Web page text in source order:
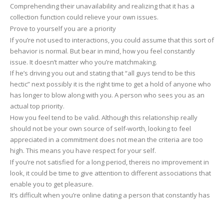
Comprehending their unavailability and realizing that it has a
collection function could relieve your own issues.
Prove to yourself you are a priority
If you’re not used to interactions, you could assume that this sort of
behavior is normal. But bear in mind, how you feel constantly
issue. It doesn’t matter who you’re matchmaking.
If he’s driving you out and stating that “all guys tend to be this
hectic” next possibly it is the right time to get a hold of anyone who
has longer to blow along with you. A person who sees you as an
actual top priority.
How you feel tend to be valid. Although this relationship really
should not be your own source of self-worth, looking to feel
appreciated in a commitment does not mean the criteria are too
high. This means you have respect for your self.
If you’re not satisfied for a long period, thereis no improvement in
look, it could be time to give attention to different associations that
enable you to get pleasure.
It’s difficult when you’re online dating a person that constantly has